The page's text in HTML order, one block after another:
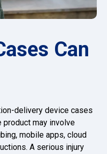
Can
delivery device cases
product may involve
mobile apps, cloud
A serious injury